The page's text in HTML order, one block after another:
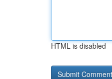
HTML is disabled